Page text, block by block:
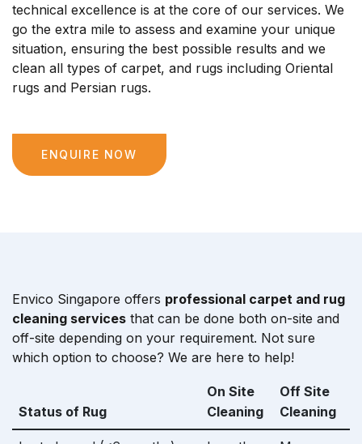
technical excellence is at the core of our services. We
go the extra mile to assess and examine your unique
situation, ensuring the best possible results and we
clean all types of carpet, and rugs including Oriental
rugs and Persian rugs.
ENQUIRE NOW
Envico Singapore offers professional carpet and rug
cleaning services that can be done both on-site and
off-site depending on your requirement. Not sure
which option to choose? We are here to help!
Status of Rug
On Site
Cleaning
Off Site
Cleaning